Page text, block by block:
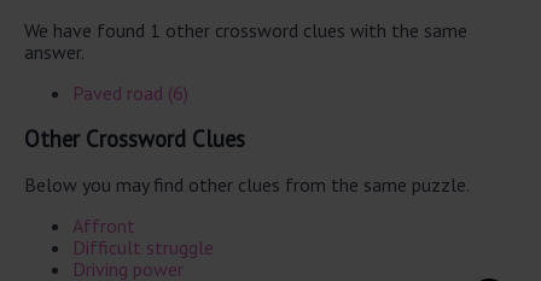
We have found 1 other crossword clues with the same
answer.
Paved road (6)
Other Crossword Clues
Below you may find other clues from the same puzzle.
Affront
Difficult struggle
Driving power